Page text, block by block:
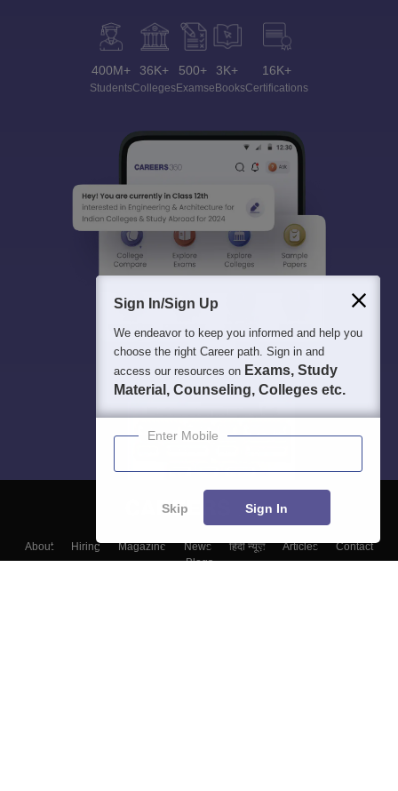
400M+
Students
36K+
Colleges
500+
Exams
3K+
eBooks
16K+
Certifications
About Hiring Magazine News हिंदी न्यूज़ Articles
Contact
Blogs
Sign In/Sign Up
We endeavor to keep you informed and help you
choose the right Career path. Sign in and
access our resources on Exams, Study
Material, Counseling, Colleges etc.
Enter Mobile
Skip Sign In